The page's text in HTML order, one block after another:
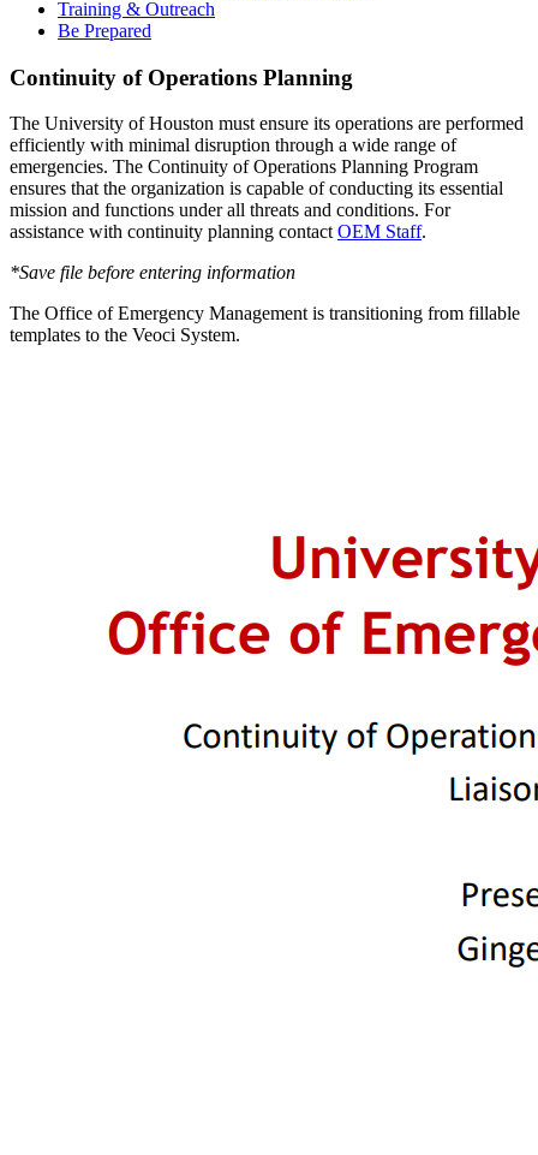
Training & Outreach
Be Prepared
Continuity of Operations Planning
The University of Houston must ensure its operations are performed
efficiently with minimal disruption through a wide range of
emergencies. The Continuity of Operations Planning Program
ensures that the organization is capable of conducting its essential
mission and functions under all threats and conditions. For
assistance with continuity planning contact OEM Staff.
*Save file before entering information
The Office of Emergency Management is transitioning from fillable
templates to the Veoci System.